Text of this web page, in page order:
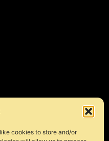
cookies to store and/or